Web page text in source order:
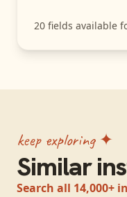
20 fields available
keep exploring ✦
Similar
Search all 14,000+